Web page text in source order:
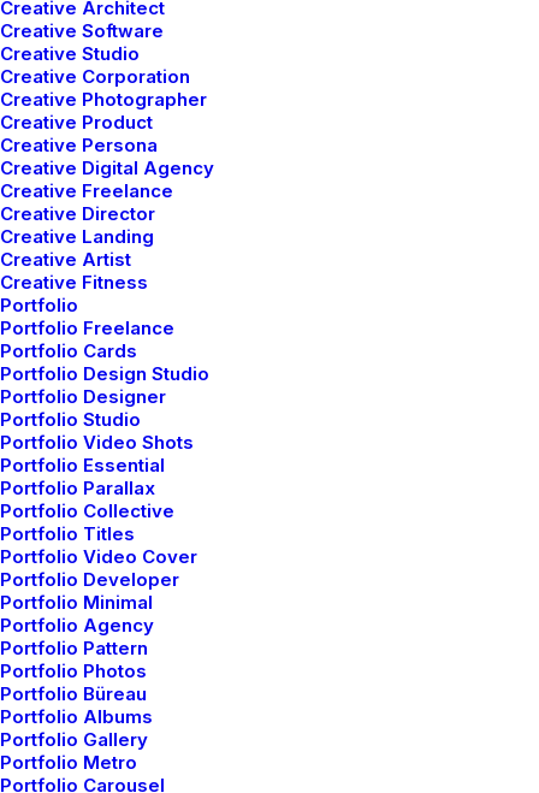
Creative Architect
Creative Software
Creative Studio
Creative Corporation
Creative Photographer
Creative Product
Creative Persona
Creative Digital Agency
Creative Freelance
Creative Director
Creative Landing
Creative Artist
Creative Fitness
Portfolio
Portfolio Freelance
Portfolio Cards
Portfolio Design Studio
Portfolio Designer
Portfolio Studio
Portfolio Video Shots
Portfolio Essential
Portfolio Parallax
Portfolio Collective
Portfolio Titles
Portfolio Video Cover
Portfolio Developer
Portfolio Minimal
Portfolio Agency
Portfolio Pattern
Portfolio Photos
Portfolio Büreau
Portfolio Albums
Portfolio Gallery
Portfolio Metro
Portfolio Carousel